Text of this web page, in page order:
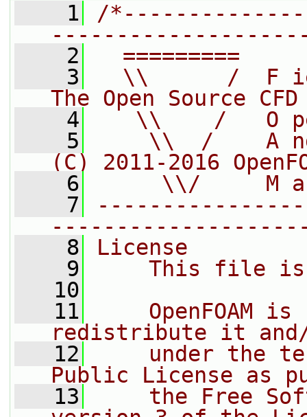
    1
/
    2
=========
    3
\\      /  F
The Open Source
    4
\\    /   O
    5
\\  /    A
(C) 2011-2016
    6
\\/     M
    7
    8
License
    9
This file
   10
   11
OpenFOAM is
redistribute it
   12
under the
Public License as
   13
the Free